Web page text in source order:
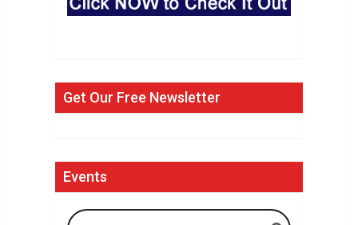
Get Our Free Newsletter
Events
Search Events